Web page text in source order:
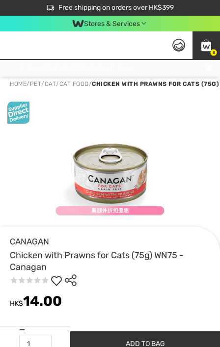
Free shipping on orders over HK$399
$50 off your first App order over $450. Use code NEWAPP
Stores & Services
0
HOME/ PET/CAT/CAT FOOD/CHICKEN WITH PRAWNS FOR CATS
CANAGAN
Chicken with Prawns for Cats (75g) WN75 -
Canagan
HK$14.00
ADD TO BAG